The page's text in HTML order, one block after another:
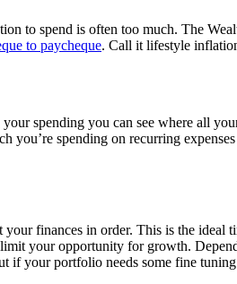
to spend is often too much. The
to paycheque. Call it lifestyle
spending you can see where all
you’re spending on recurring
finances in order. This is the
your opportunity for growth.
if your portfolio needs some fine